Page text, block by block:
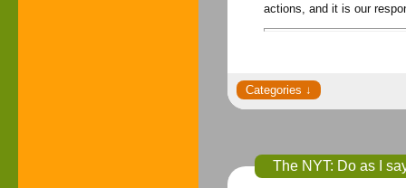
actions, and it is our
The NYT: Do as I